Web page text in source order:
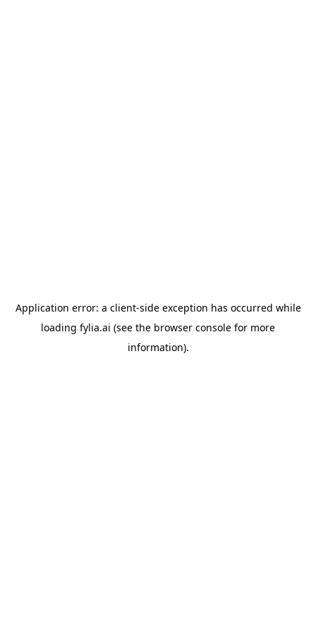
Application error: a client-side exception has occurred while
loading fylia.ai (see the browser console for more
information).